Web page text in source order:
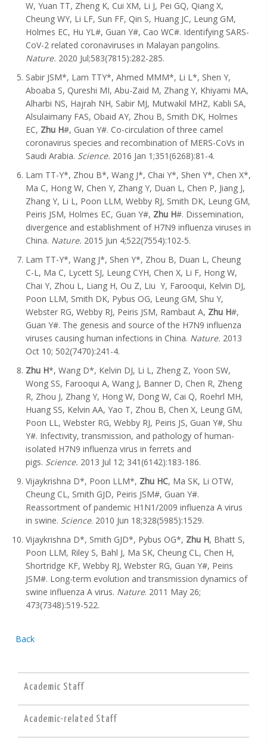
W, Yuan TT, Zheng K, Cui XM, Li J, Pei GQ, Qiang X,
Cheung WY, Li LF, Sun FF, Qin S, Huang JC, Leung GM,
Holmes EC, Hu YL#, Guan Y#, Cao WC#. Identifying SARS-
CoV-2 related coronaviruses in Malayan pangolins.
Nature. 2020 Jul;583(7815):282-285.
Sabir JSM*, Lam TTY*, Ahmed MMM*, Li L*, Shen Y,
Aboaba S, Qureshi MI, Abu-Zaid M, Zhang Y, Khiyami MA,
Alharbi NS, Hajrah NH, Sabir MJ, Mutwakil MHZ, Kabli SA,
Alsulaimany FAS, Obaid AY, Zhou B, Smith DK, Holmes
EC, Zhu H#, Guan Y#. Co-circulation of three camel
coronavirus species and recombination of MERS-CoVs in
Saudi Arabia. Science. 2016 Jan 1;351(6268):81-4.
Lam TT-Y*, Zhou B*, Wang J*, Chai Y*, Shen Y*, Chen X*,
Ma C, Hong W, Chen Y, Zhang Y, Duan L, Chen P, Jiang J,
Zhang Y, Li L, Poon LLM, Webby RJ, Smith DK, Leung GM,
Peiris JSM, Holmes EC, Guan Y#, Zhu H#. Dissemination,
divergence and establishment of H7N9 influenza viruses in
China. Nature. 2015 Jun 4;522(7554):102-5.
Lam TT-Y*, Wang J*, Shen Y*, Zhou B, Duan L, Cheung
C-L, Ma C, Lycett SJ, Leung CYH, Chen X, Li F, Hong W,
Chai Y, Zhou L, Liang H, Ou Z, Liu Y, Farooqui, Kelvin DJ,
Poon LLM, Smith DK, Pybus OG, Leung GM, Shu Y,
Webster RG, Webby RJ, Peiris JSM, Rambaut A, Zhu H#,
Guan Y#. The genesis and source of the H7N9 influenza
viruses causing human infections in China. Nature. 2013
Oct 10; 502(7470):241-4.
Zhu H*, Wang D*, Kelvin DJ, Li L, Zheng Z, Yoon SW,
Wong SS, Farooqui A, Wang J, Banner D, Chen R, Zheng
R, Zhou J, Zhang Y, Hong W, Dong W, Cai Q, Roehrl MH,
Huang SS, Kelvin AA, Yao T, Zhou B, Chen X, Leung GM,
Poon LL, Webster RG, Webby RJ, Peiris JS, Guan Y#, Shu
Y#. Infectivity, transmission, and pathology of human-
isolated H7N9 influenza virus in ferrets and
pigs. Science. 2013 Jul 12; 341(6142):183-186.
Vijaykrishna D*, Poon LLM*, Zhu HC, Ma SK, Li OTW,
Cheung CL, Smith GJD, Peiris JSM#, Guan Y#.
Reassortment of pandemic H1N1/2009 influenza A virus
in swine. Science. 2010 Jun 18;328(5985):1529.
Vijaykrishna D*, Smith GJD*, Pybus OG*, Zhu H, Bhatt S,
Poon LLM, Riley S, Bahl J, Ma SK, Cheung CL, Chen H,
Shortridge KF, Webby RJ, Webster RG, Guan Y#, Peiris
JSM#. Long-term evolution and transmission dynamics of
swine influenza A virus. Nature. 2011 May 26;
473(7348):519-522.
Back
Academic Staff
Academic-related Staff